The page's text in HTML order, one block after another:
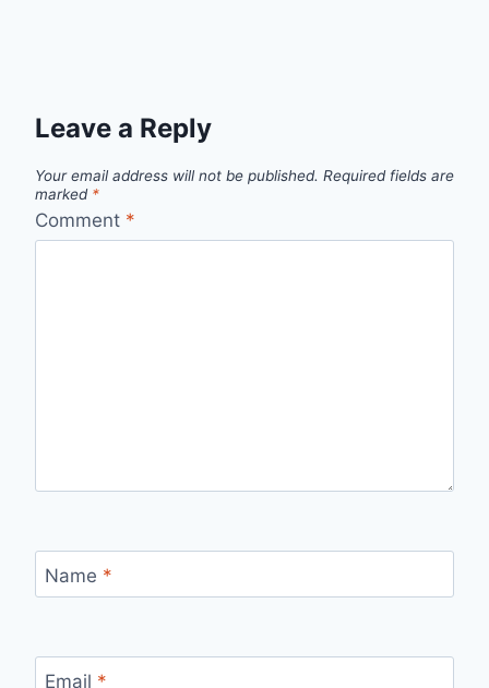
Leave a Reply
Your email address will not be published. Required fields are
marked *
Comment *
Name *
Email *